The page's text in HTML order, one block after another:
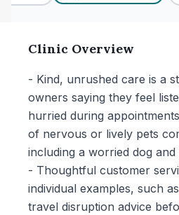
Clinic Overview
- Kind, unrushed care is a
owners saying they feel
hurried during
of nervous or lively pets
including a worried dog
- Thoughtful customer
individual examples, such
travel disruption advice